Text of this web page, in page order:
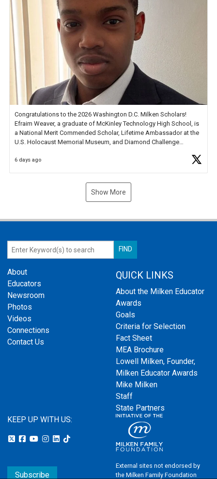
Congratulations to the 2026 Washington D.C. Milken Scholars!
Efraim Weaver, a graduate of McKinley Technology High School, is
a National Merit Commended Scholar, Lifetime Ambassador at the
U.S. Holocaust Memorial Museum, and Diamond Challenge
6 days ago
Show More
About
Educators
Newsroom
Photos
Videos
Connections
Contact Us
QUICK LINKS
About the Milken Educator
Awards
Goals
Criteria for Selection
Fact Sheet
MEA Brochure
Lowell Milken, Founder,
Milken Educator Awards
Mike Milken
Staff
State Partners
KEEP UP WITH US:
Subscribe
External sites not endorsed by
the Milken Family Foundation